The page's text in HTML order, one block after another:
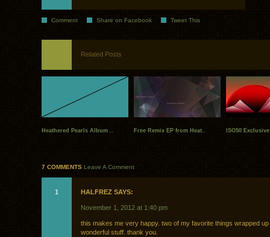
Comment Share on Facebook Tweet This
Related Posts
Heathered Pearls Album .. Free Remix EP from Heat.. ISO50
7 COMMENTS Leave A Comment
1 HALFREZ SAYS:
November 1, 2012 at 1:40 pm
this makes me very happy. two of my favorite things wrapped up
wonderful stuff. thank you.